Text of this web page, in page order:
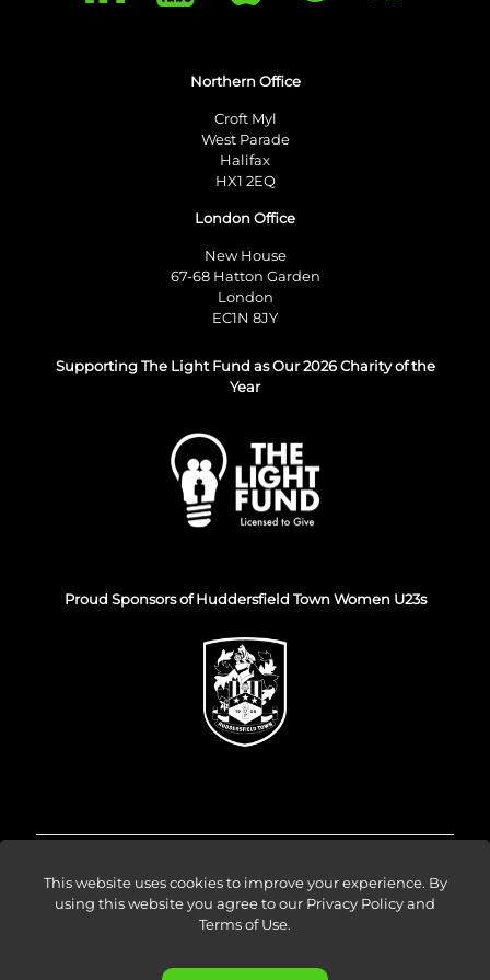
Northern Office
Croft Myl
West Parade
Halifax
HX1 2EQ
London Office
New House
67-68 Hatton Garden
London
EC1N 8JY
Supporting The Light Fund as Our 2026 Charity of the
Year
Proud Sponsors of Huddersfield Town Women U23s
© Venture Forge 2026
This website uses cookies to improve your experience. By
using this website you agree to our Privacy Policy and
Terms of Use.